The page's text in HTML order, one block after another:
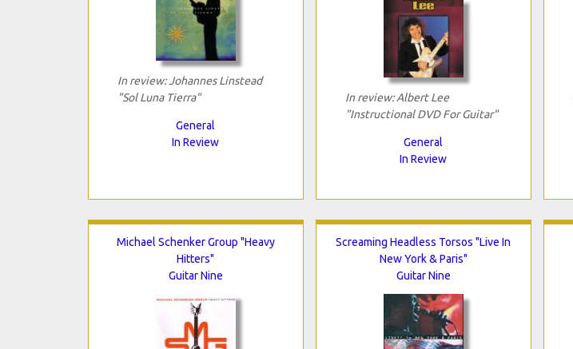
In review: Johannes Linstead
"Sol Luna Tierra"
General
In Review
In review: Albert Lee
"Instructional DVD For Guitar"
General
In Review
Michael Schenker Group "Heavy
Hitters"
Guitar Nine
Screaming Headless Torsos "Live In
New York & Paris"
Guitar Nine